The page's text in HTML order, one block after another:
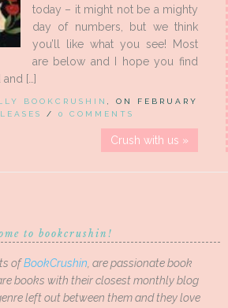
today – it might not be a mighty
day of numbers, but we think
you’ll like what you see! Most
are below and I hope you find
[…]
BOOKCRUSHIN
, ON FEBRUARY
/ 0 COMMENTS
Crush with us »
to bookcrushin!
ofBookCrushin , are passionate book
books with their closest monthly blog
left out between them and they love